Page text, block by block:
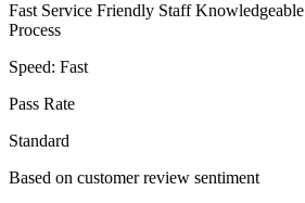
Fast Service Friendly Staff Knowledgeable
Process
Speed: Fast
Pass Rate
Standard
Based on customer review sentiment